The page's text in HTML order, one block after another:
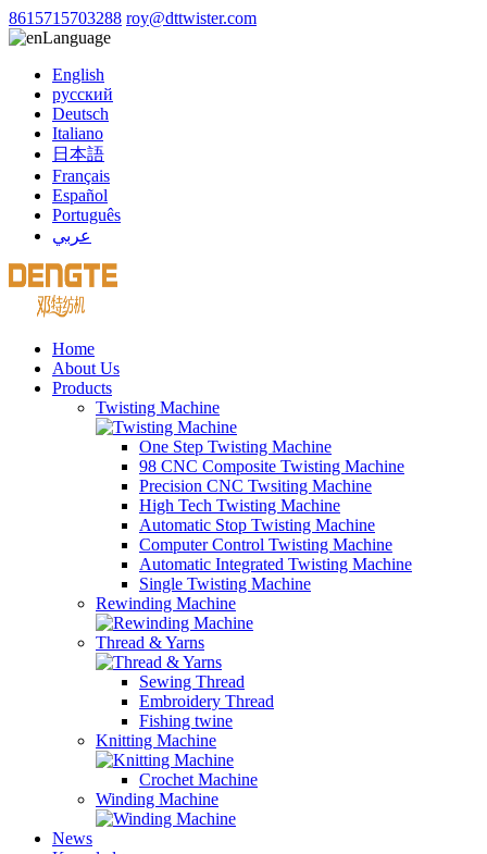
8615715703288 roy@dttwister.com
Language
English
русский
Deutsch
Italiano
日本語
Français
Español
Português
عربي
Home
About Us
Products
Twisting Machine
One Step Twisting Machine
98 CNC Composite Twisting Machine
Precision CNC Twsiting Machine
High Tech Twisting Machine
Automatic Stop Twisting Machine
Computer Control Twisting Machine
Automatic Integrated Twisting Machine
Single Twisting Machine
Rewinding Machine
Thread & Yarns
Sewing Thread
Embroidery Thread
Fishing twine
Knitting Machine
Crochet Machine
Winding Machine
News